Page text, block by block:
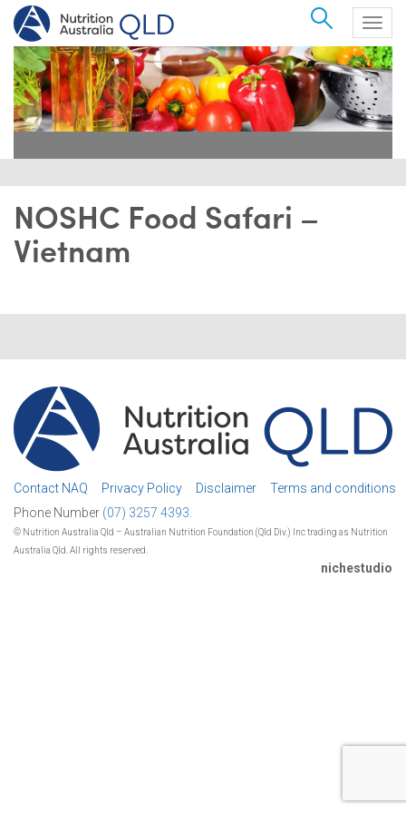
Search
NOSHC Food Safari –
Vietnam
Contact NAQ Privacy Policy Disclaimer
Terms and conditions
Phone Number (07) 3257 4393.
© Nutrition Australia Qld – Australian Nutrition Foundation (Qld Div.) Inc trading as Nutrition
Australia Qld. All rights reserved.
nichestudio